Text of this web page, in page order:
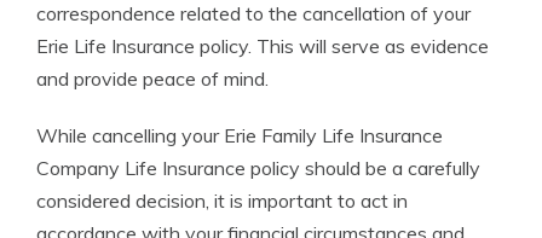
correspondence related to the cancellation of your
Erie Life Insurance policy. This will serve as evidence
and provide peace of mind.
While cancelling your Erie Family Life Insurance
Company Life Insurance policy should be a carefully
considered decision, it is important to act in
accordance with your financial circumstances and